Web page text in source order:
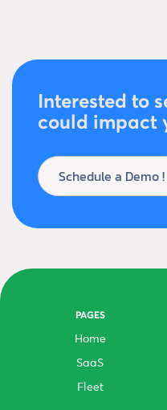
Interested to
could impact
Schedule a Demo !
PAGES
Home
SaaS
Fleet